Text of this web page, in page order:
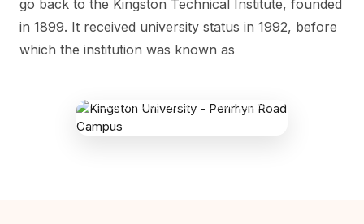
go back to the Kingston Technical Institute, founded
in 1899. It received university status in 1992, before
which the institution was known as
Penrhyn Road, Kingston Upon Thames
KT1 2EE